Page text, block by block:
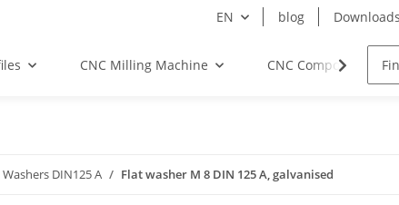
EN blog Downloads
CNC Milling Machine CNC Components
Washers DIN125 A Flat washer M 8 DIN 125 A, galvanised